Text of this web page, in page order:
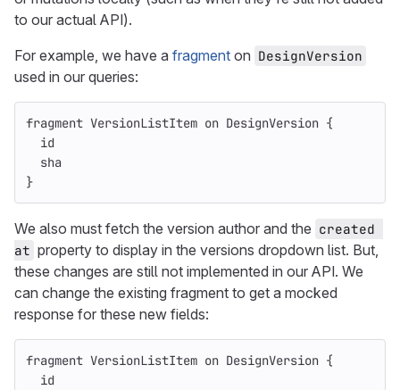
to our actual API).
For example, we have a fragment on DesignVersion
used in our queries:
fragment VersionListItem on DesignVersion {
id
sha
}
We also must fetch the version author and the created
at property to display in the versions dropdown list. But,
these changes are still not implemented in our API. We
can change the existing fragment to get a mocked
response for these new fields:
fragment VersionListItem on DesignVersion {
id